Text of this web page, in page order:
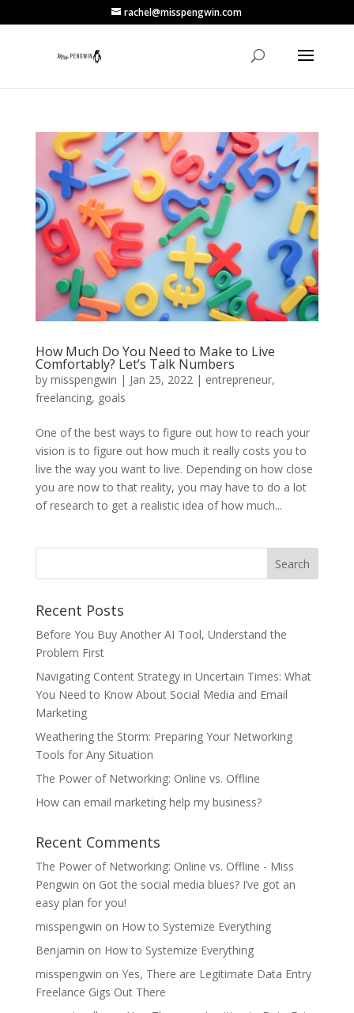
rachel@misspengwin.com
How Much Do You Need to Make to Live
Comfortably? Let’s Talk Numbers
by misspengwin | Jan 25, 2022| entrepreneur,
freelancing, goals
One of the best ways to figure out how to reach your
vision is to figure out how much it really costs you to
live the way you want to live. Depending on how close
you are now to that reality, you may have to do a lot
of research to get a realistic idea of how much...
Recent Posts
Before You Buy Another AI Tool, Understand the
Problem First
Navigating Content Strategy in Uncertain Times: What
You Need to Know About Social Media and Email
Marketing
Weathering the Storm: Preparing Your Networking
Tools for Any Situation
The Power of Networking: Online vs. Offline
How can email marketing help my business?
Recent Comments
The Power of Networking: Online vs. Offline - Miss
Pengwin on Got the social media blues? I’ve got an
easy plan for you!
misspengwin on How to Systemize Everything
Benjamin on How to Systemize Everything
misspengwin on Yes, There are Legitimate Data Entry
Freelance Gigs Out There